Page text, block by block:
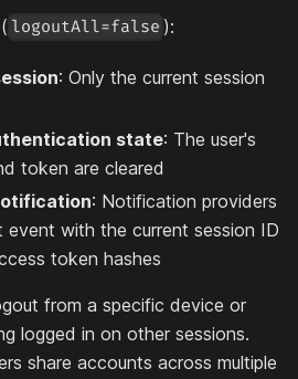
( logoutAll=false ):
: Only the current session
state: The user's
token are cleared
: Notification providers
event with the current session ID
token hashes
from a specific device or
logged in on other sessions.
share accounts across multiple